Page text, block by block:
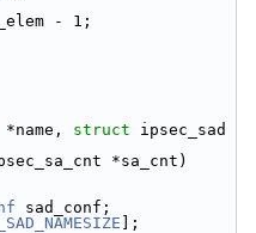
- 1;
*name, struct ipsec_sad
*sa_cnt)
sad_conf;
];